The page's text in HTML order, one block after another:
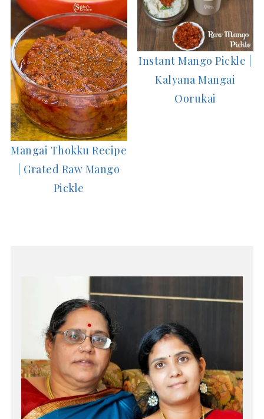
Mangai Thokku Recipe
| Grated Raw Mango
Pickle
Instant Mango Pickle |
Kalyana Mangai
Oorukai